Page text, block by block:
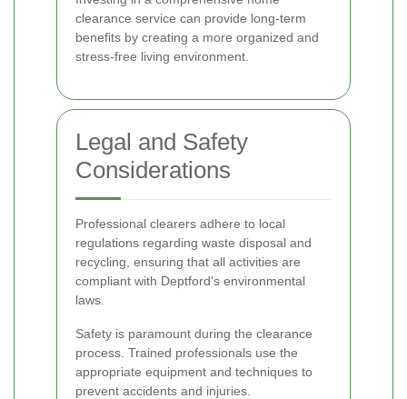
clearance service can provide long-term
benefits by creating a more organized and
stress-free living environment.
Legal and Safety
Considerations
Professional clearers adhere to local
regulations regarding waste disposal and
recycling, ensuring that all activities are
compliant with Deptford's environmental
laws.
Safety is paramount during the clearance
process. Trained professionals use the
appropriate equipment and techniques to
prevent accidents and injuries.